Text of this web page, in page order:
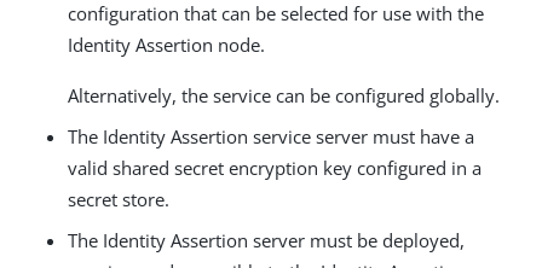
configuration that can be selected for use with the
Identity Assertion node.
Alternatively, the service can be configured globally.
The Identity Assertion service server must have a
valid shared secret encryption key configured in a
secret store.
The Identity Assertion server must be deployed,